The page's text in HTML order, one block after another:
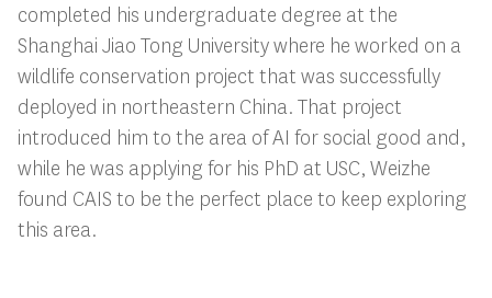
completed his undergraduate degree at the
Shanghai Jiao Tong University where he worked on a
wildlife conservation project that was successfully
deployed in northeastern China. That project
introduced him to the area of AI for social good and,
while he was applying for his PhD at USC, Weizhe
found CAIS to be the perfect place to keep exploring
this area.